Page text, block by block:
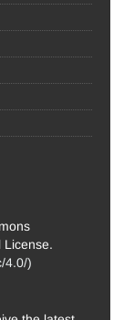
License.
4.0/)